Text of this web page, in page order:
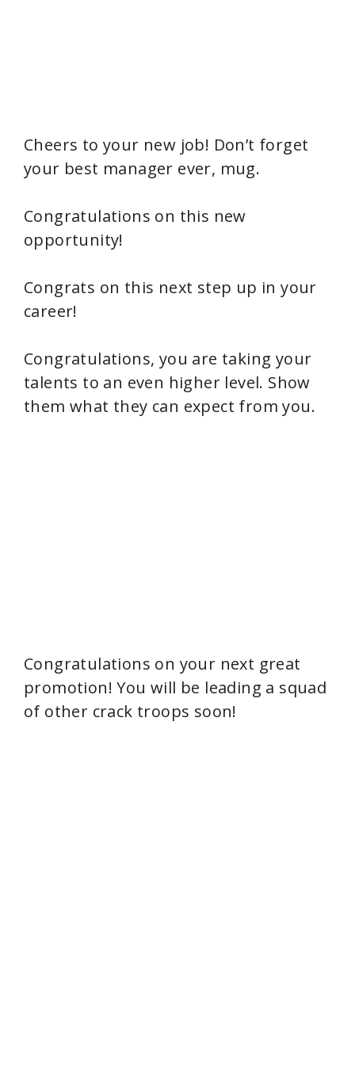
Cheers to your new job! Don’t forget
your best manager ever, mug.
Congratulations on this new
opportunity!
Congrats on this next step up in your
career!
Congratulations, you are taking your
talents to an even higher level. Show
them what they can expect from you.
Congratulations on your next great
promotion! You will be leading a squad
of other crack troops soon!